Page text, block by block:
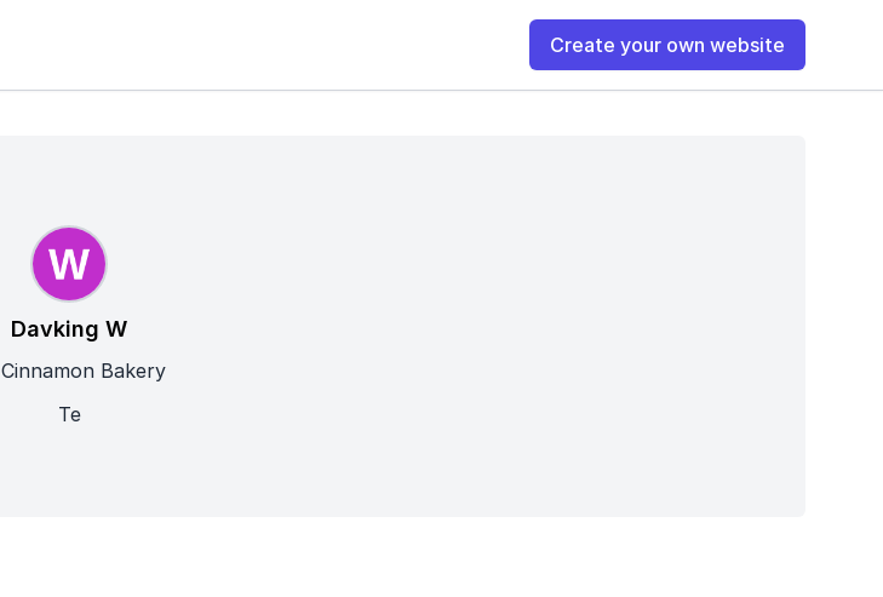
Create your own website
Davking W
Cinnamon Bakery
Te